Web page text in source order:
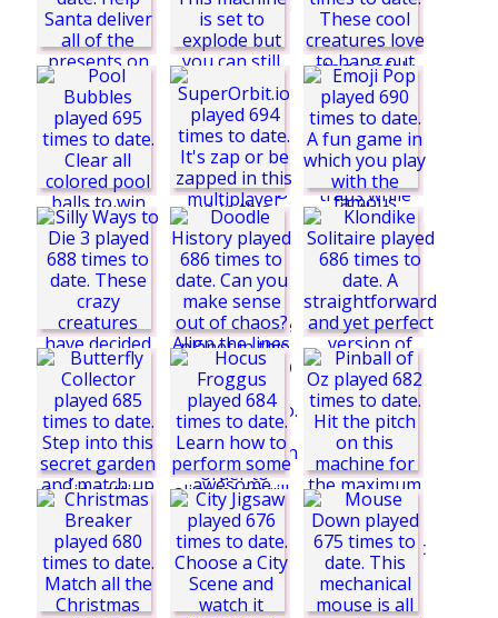
Find The Candy 2
Winter
Christmas Memory
Jump Out! The
Pinball
Drop The Gift
Pool Bubbles Emoji Pop
Klondike Solitaire
Butterfly Collector
Hocus Froggus